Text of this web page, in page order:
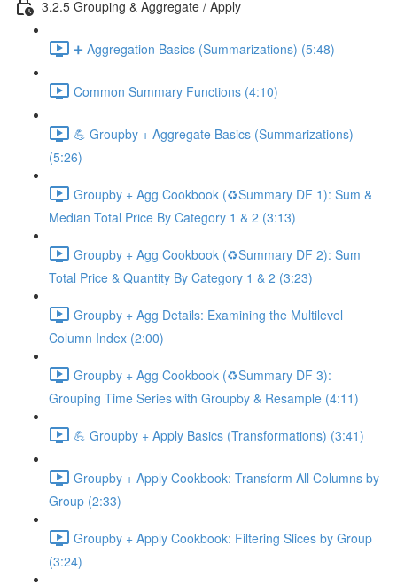
3.2.5 Grouping & Aggregate / Apply
➕ Aggregation Basics (Summarizations) (5:48)
Common Summary Functions (4:10)
💪 Groupby + Aggregate Basics (Summarizations)
(5:26)
Groupby + Agg Cookbook (♻️Summary DF 1): Sum &
Median Total Price By Category 1 & 2 (3:13)
Groupby + Agg Cookbook (♻️Summary DF 2): Sum
Total Price & Quantity By Category 1 & 2 (3:23)
Groupby + Agg Details: Examining the Multilevel
Column Index (2:00)
Groupby + Agg Cookbook (♻️Summary DF 3):
Grouping Time Series with Groupby & Resample (4:11)
💪 Groupby + Apply Basics (Transformations) (3:41)
Groupby + Apply Cookbook: Transform All Columns by
Group (2:33)
Groupby + Apply Cookbook: Filtering Slices by Group
(3:24)